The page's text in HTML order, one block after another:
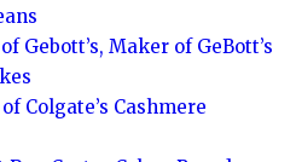
Gebott’s, Maker of GeBott’s
Colgate’s Cashmere